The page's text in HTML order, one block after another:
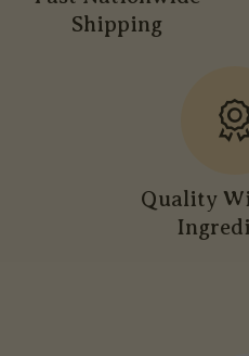
Shipping
Quality